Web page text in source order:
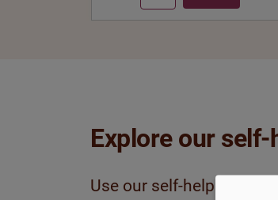
Explore our
Use our self-help